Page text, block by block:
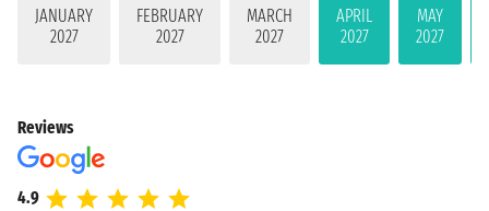
JANUARY
2027
FEBRUARY
2027
MARCH
2027
APRIL
2027
MAY
2027
Reviews
4.9